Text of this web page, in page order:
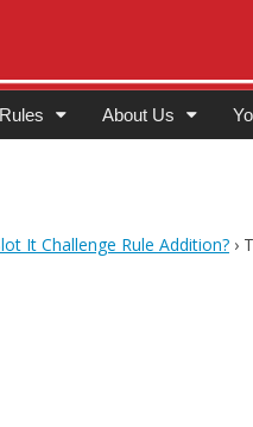
About Us
It Challenge Rule Addition? ›